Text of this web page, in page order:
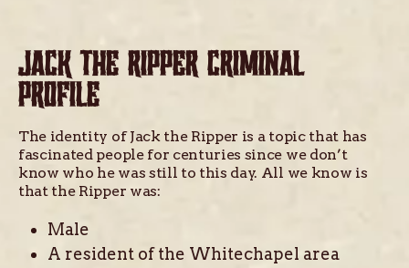
JACK THE RIPPER CRIMINAL
PROFILE
The identity of Jack the Ripper is a topic that has
fascinated people for centuries since we don’t
know who he was still to this day. All we know is
that the Ripper was:
Male
A resident of the Whitechapel area